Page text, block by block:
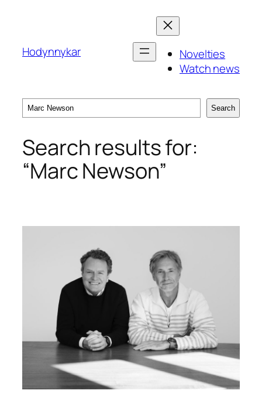
Hodynnykar
Novelties
Watch news
Search Search
Search results for:
“Marc Newson”